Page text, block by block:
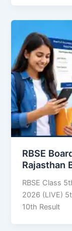
RBSE
Rajasthan
RBSE Class
2026 (LIVE)
10th Result